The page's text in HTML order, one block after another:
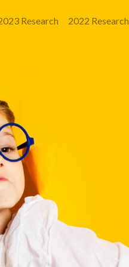
Research 2022 Research